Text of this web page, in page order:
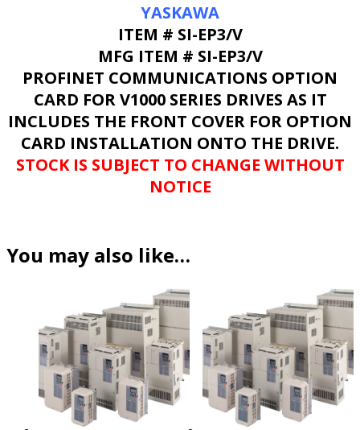
YASKAWA
ITEM # SI-EP3/V
MFG ITEM # SI-EP3/V
PROFINET COMMUNICATIONS OPTION
CARD FOR V1000 SERIES DRIVES AS IT
INCLUDES THE FRONT COVER FOR OPTION
CARD INSTALLATION ONTO THE DRIVE.
STOCK IS SUBJECT TO CHANGE WITHOUT
NOTICE
You may also like…